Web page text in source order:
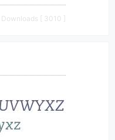
Downloads [ 3010 ]